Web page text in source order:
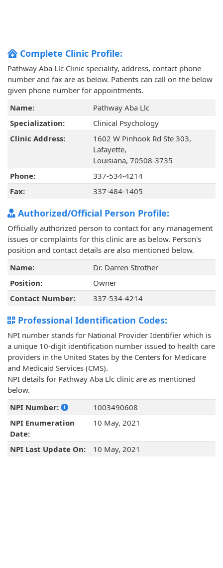
Complete Clinic Profile:
Pathway Aba Llc Clinic speciality, address, contact phone
number and fax are as below. Patients can call on the below
given phone number for appointments.
Name:
Pathway Aba Llc
Specialization:
Clinical Psychology
Clinic Address:
1602 W Pinhook Rd Ste 303,
Lafayette,
Louisiana, 70508-3735
Phone:
337-534-4214
Fax:
337-484-1405
Authorized/Official Person Profile:
Officially authorized person to contact for any management
issues or complaints for this clinic are as below. Person's
position and contact details are also mentioned below.
Name:
Dr. Darren Strother
Position:
Owner
Contact Number:
337-534-4214
Professional Identification Codes:
NPI number stands for National Provider Identifier which is
a unique 10-digit identification number issued to health care
providers in the United States by the Centers for Medicare
and Medicaid Services (CMS).
NPI details for Pathway Aba Llc clinic are as mentioned
below.
NPI Number:
1003490608
NPI Enumeration
Date:
10 May, 2021
NPI Last Update On: 10 May, 2021